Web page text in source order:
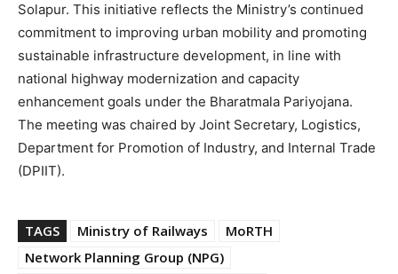
Solapur. This initiative reflects the Ministry’s continued
commitment to improving urban mobility and promoting
sustainable infrastructure development, in line with
national highway modernization and capacity
enhancement goals under the Bharatmala Pariyojana.
The meeting was chaired by Joint Secretary, Logistics,
Department for Promotion of Industry, and Internal Trade
(DPIIT).
TAGS Ministry of Railways
MoRTH
Network Planning Group (NPG)